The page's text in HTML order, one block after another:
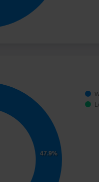
47.9%